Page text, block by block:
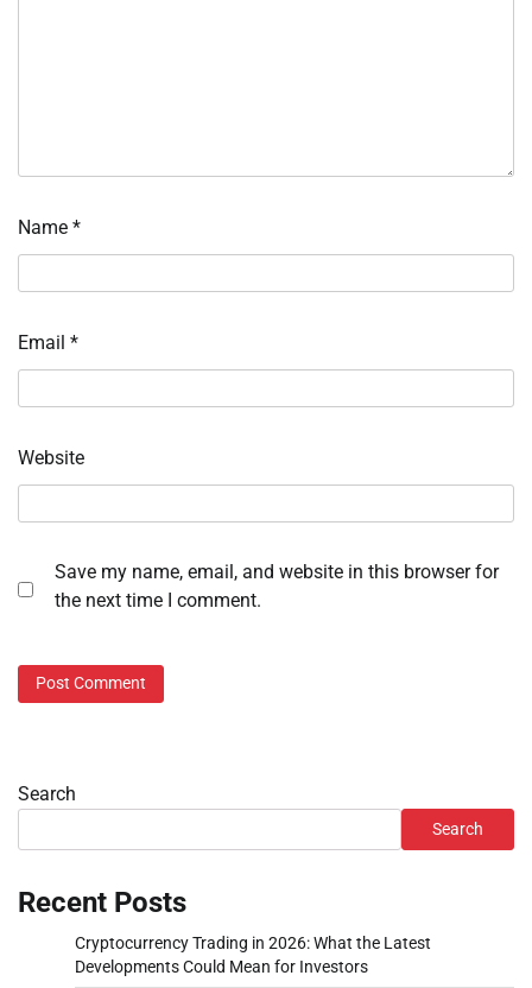
Name *
Email *
Website
Save my name, email, and website in this browser for
the next time I comment.
Search
Search
Recent Posts
Cryptocurrency Trading in 2026: What the Latest
Developments Could Mean for Investors